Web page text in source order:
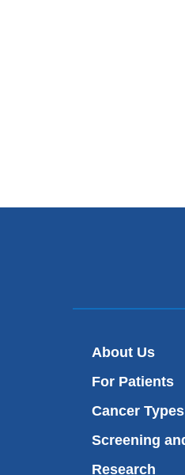
About Us
For Patients
Cancer
Screening
Research